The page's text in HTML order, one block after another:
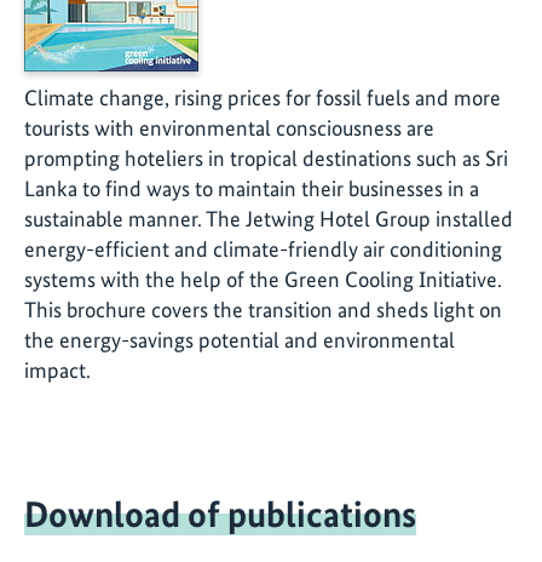
Climate change, rising prices for fossil fuels and more
tourists with environmental consciousness are
prompting hoteliers in tropical destinations such as Sri
Lanka to find ways to maintain their businesses in a
sustainable manner. The Jetwing Hotel Group installed
energy-efficient and climate-friendly air conditioning
systems with the help of the Green Cooling Initiative.
This brochure covers the transition and sheds light on
the energy-savings potential and environmental
impact.
Download of publications